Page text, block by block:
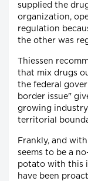
supplied the
organization,
regulation
the other was
Thiessen
that mix drugs
the federal
border issue"
growing
territorial
Frankly, and
seems to be a
potato with this
have been